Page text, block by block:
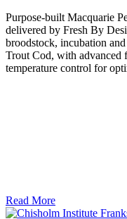
Purpose-built Macquarie
delivered by Fresh By
broodstock, incubation
Trout Cod, with advanced
temperature control for
Read More